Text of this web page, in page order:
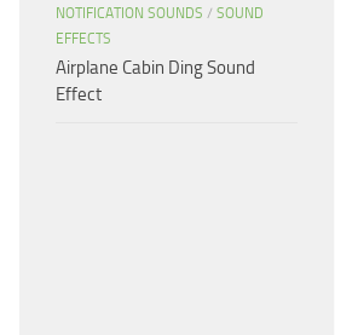
NOTIFICATION SOUNDS / SOUND
EFFECTS
Airplane Cabin Ding Sound
Effect